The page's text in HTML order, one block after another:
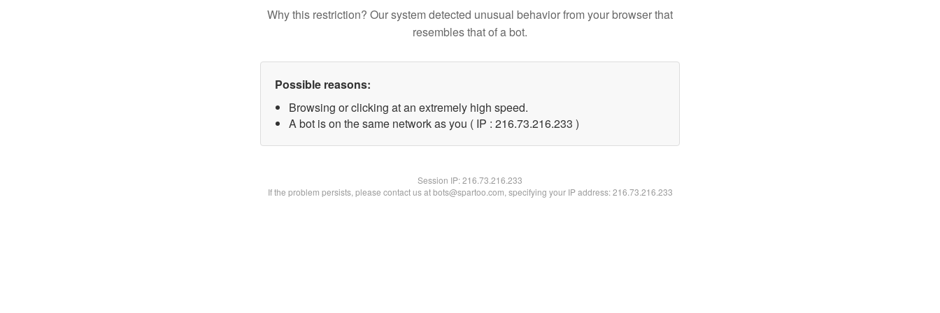
Why this restriction? Our system detected unusual behavior from your browser that
resembles that of a bot.
Possible reasons:
Browsing or clicking at an extremely high speed.
A bot is on the same network as you ( IP : 216.73.216.233 )
Session IP:216.73.216.233
If the problem persists, please contact us at bots@spartoo.com, specifying your IP address: 216.73.216.233